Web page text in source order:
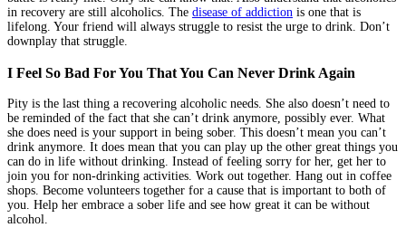
in recovery are still alcoholics. The disease of addiction is one that is
lifelong. Your friend will always struggle to resist the urge to drink. Don’t
downplay that struggle.
I Feel So Bad For You That You Can Never Drink Again
Pity is the last thing a recovering alcoholic needs. She also doesn’t need to
be reminded of the fact that she can’t drink anymore, possibly ever. What
she does need is your support in being sober. This doesn’t mean you can’t
drink anymore. It does mean that you can play up the other great things you
can do in life without drinking. Instead of feeling sorry for her, get her to
join you for non-drinking activities. Work out together. Hang out in coffee
shops. Become volunteers together for a cause that is important to both of
you. Help her embrace a sober life and see how great it can be without
alcohol.